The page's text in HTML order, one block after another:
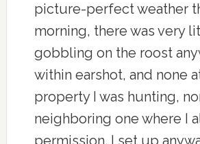
picture-perfect weather
morning, there was very
gobbling on the roost
within earshot, and none
property I was hunting,
neighboring one where I
permission. I set up